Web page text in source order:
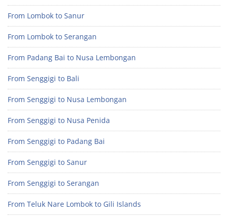
From Lombok to Sanur
From Lombok to Serangan
From Padang Bai to Nusa Lembongan
From Senggigi to Bali
From Senggigi to Nusa Lembongan
From Senggigi to Nusa Penida
From Senggigi to Padang Bai
From Senggigi to Sanur
From Senggigi to Serangan
From Teluk Nare Lombok to Gili Islands